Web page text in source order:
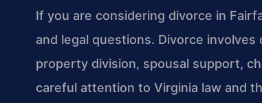
If you are considering divorce in
and legal questions. Divorce
property division, spousal support,
careful attention to Virginia law and